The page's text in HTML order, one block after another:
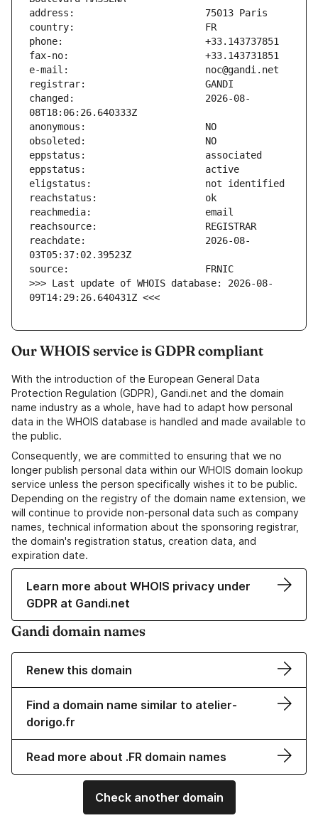
changed:                       2026-08-
reachdate:                     2026-08-
>>> Last update of WHOIS database: 2026-08-
09T14:29:26.640431Z <<<
Our WHOIS service is GDPR compliant
With the introduction of the European General Data
Protection Regulation (GDPR), Gandi.net and the domain
name industry as a whole, have had to adapt how personal
data in the WHOIS database is handled and made available to
the public.
Consequently, we are committed to ensuring that we no
longer publish personal data within our WHOIS domain lookup
service unless the person specifically wishes it to be public.
Depending on the registry of the domain name extension, we
will continue to provide non-personal data such as company
names, technical information about the sponsoring registrar,
the domain's registration status, creation data, and
expiration date.
Learn more about WHOIS privacy under
GDPR at Gandi.net
Gandi domain names
Renew this domain
Find a domain name similar to atelier-
dorigo.fr
Read more about .FR domain names
Check another domain